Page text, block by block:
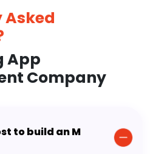
Asked
App
Company
to build an M